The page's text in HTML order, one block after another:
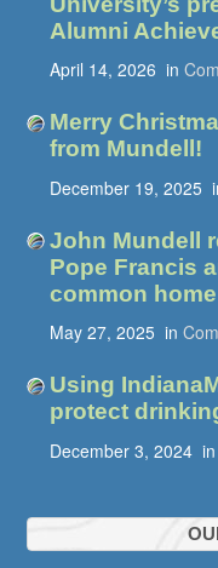
Alumni
April 14, 2026 in
Merry
from Mundell!
December 19, 2025
John Mundell
Pope Francis
common home
May 27, 2025 in
Using
protect
December 3, 2024 in